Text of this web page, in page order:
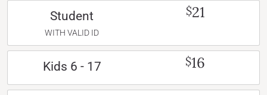
Student
WITH VALID ID
$21
Kids 6 - 17 $16